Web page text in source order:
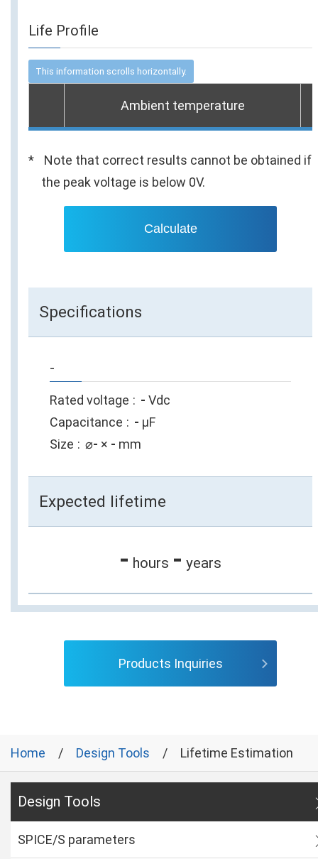
Life Profile
Ambient temperature
Note that correct results cannot be obtained if
the peak voltage is below 0V.
Calculate
Specifications
-
Rated voltage - Vdc
Capacitance
- µF
Size
⌀- × - mm
Expected lifetime
- hours - years
Products Inquiries
Home Design Tools Lifetime Estimation
Design Tools
SPICE/S parameters